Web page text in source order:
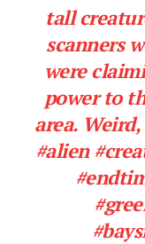
tall
scanners
were
power to
area.
#alien